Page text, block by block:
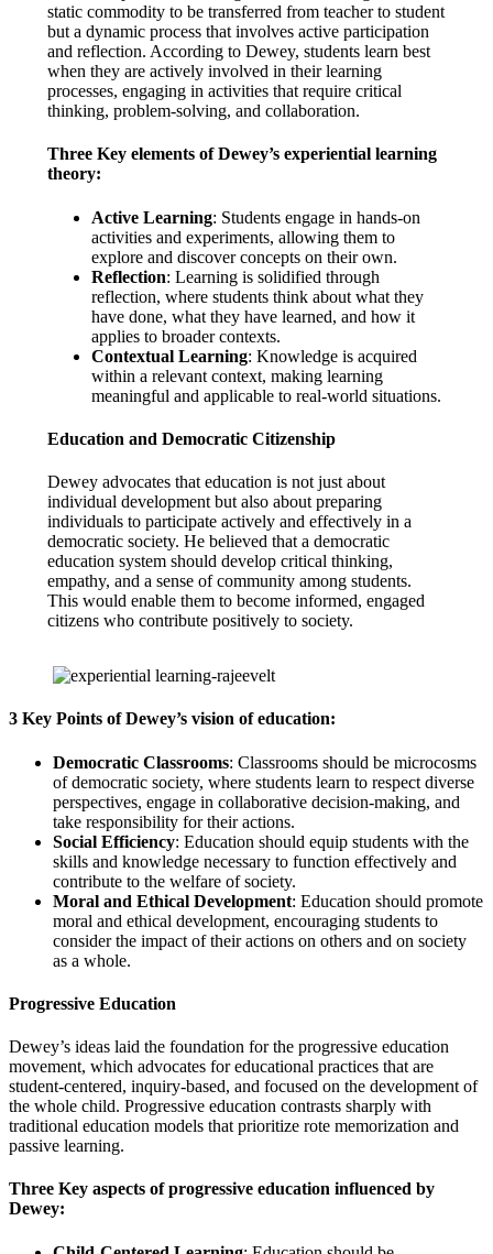
static commodity to be transferred from teacher to student
but a dynamic process that involves active participation
and reflection. According to Dewey, students learn best
when they are actively involved in their learning
processes, engaging in activities that require critical
thinking, problem-solving, and collaboration.
Three Key elements of Dewey’s experiential learning
theory:
Active Learning: Students engage in hands-on
activities and experiments, allowing them to
explore and discover concepts on their own.
Reflection: Learning is solidified through
reflection, where students think about what they
have done, what they have learned, and how it
applies to broader contexts.
Contextual Learning: Knowledge is acquired
within a relevant context, making learning
meaningful and applicable to real-world situations.
Education and Democratic Citizenship
Dewey advocates that education is not just about
individual development but also about preparing
individuals to participate actively and effectively in a
democratic society. He believed that a democratic
education system should develop critical thinking,
empathy, and a sense of community among students.
This would enable them to become informed, engaged
citizens who contribute positively to society.
3 Key Points of Dewey’s vision of education:
Democratic Classrooms: Classrooms should be microcosms
of democratic society, where students learn to respect diverse
perspectives, engage in collaborative decision-making, and
take responsibility for their actions.
Social Efficiency: Education should equip students with the
skills and knowledge necessary to function effectively and
contribute to the welfare of society.
Moral and Ethical Development: Education should promote
moral and ethical development, encouraging students to
consider the impact of their actions on others and on society
as a whole.
Progressive Education
Dewey’s ideas laid the foundation for the progressive education
movement, which advocates for educational practices that are
student-centered, inquiry-based, and focused on the development of
the whole child. Progressive education contrasts sharply with
traditional education models that prioritize rote memorization and
passive learning.
Three Key aspects of progressive education influenced by
Dewey: